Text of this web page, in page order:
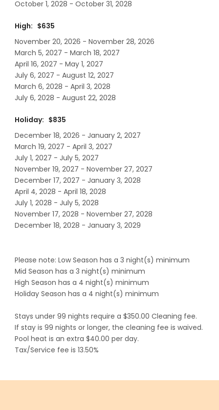
October 1, 2028 - October 31, 2028
High: $635
November 20, 2026 - November 28, 2026
March 5, 2027 - March 18, 2027
April 16, 2027 - May 1, 2027
July 6, 2027 - August 12, 2027
March 6, 2028 - April 3, 2028
July 6, 2028 - August 22, 2028
Holiday: $835
December 18, 2026 - January 2, 2027
March 19, 2027 - April 3, 2027
July 1, 2027 - July 5, 2027
November 19, 2027 - November 27, 2027
December 17, 2027 - January 3, 2028
April 4, 2028 - April 18, 2028
July 1, 2028 - July 5, 2028
November 17, 2028 - November 27, 2028
December 18, 2028 - January 3, 2029
Please note: Low Season has a 3 night(s) minimum
Mid Season has a 3 night(s) minimum
High Season has a 4 night(s) minimum
Holiday Season has a 4 night(s) minimum
Stays under 99 nights require a $350.00 Cleaning fee.
If stay is 99 nights or longer, the cleaning fee is waived.
Pool heat is an extra $40.00 per day.
Tax/Service fee is 13.50%